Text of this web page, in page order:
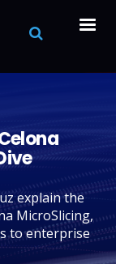
explain the
MicroSlicing,
to enterprise